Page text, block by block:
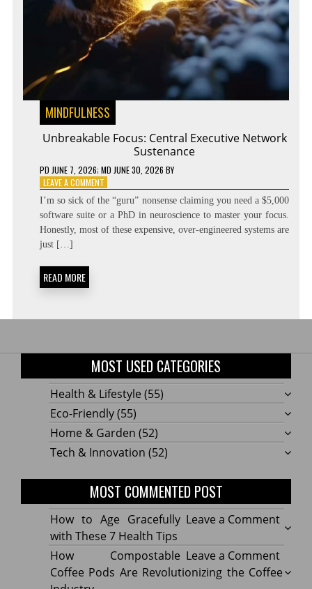
MINDFULNESS
Unbreakable Focus: Central Executive Network
Sustenance
PD JUNE 7, 2026; MD JUNE 30, 2026 BY
LEAVE A COMMENTON
UNBREAKABLE
FOCUS:
CENTRAL
EXECUTIVE
I’m so sick of the “guru” nonsense claiming you need a $5,000
software suite or a PhD in neuroscience to master your focus.
Honestly, most of these expensive, over-engineered systems are
just […]
READ MORE
MOST USED CATEGORIES
Health & Lifestyle (55)
Eco-Friendly(55)
Home & Garden (52)
Tech & Innovation (52)
MOST COMMENTED POST
Leave a Commenton
How
to
Age
How to Age Gracefully
with These 7 Health Tips
Leave a Commenton
How
How Compostable
Coffee Pods Are Revolutionizing the Coffee